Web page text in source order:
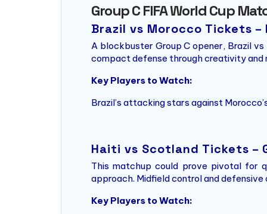
Group C FIFA World Cup
Brazil vs Morocco Tickets
A blockbuster Group C opener, Brazil
compact defense through creativity and
Key Players to Watch:
Brazil’s attacking stars against
Haiti vs Scotland Tickets –
This matchup could prove pivotal for
approach. Midfield control and
Key Players to Watch: